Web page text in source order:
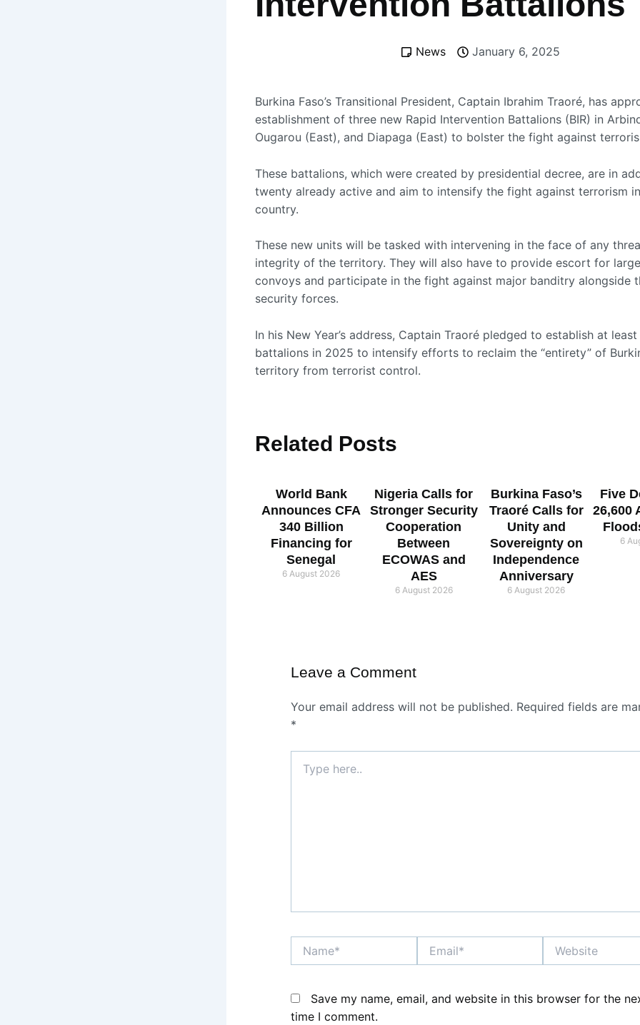
News January 6, 2025
Burkina Faso’s Transitional President, Captain Ibrahim Traoré, has
establishment of three new Rapid Intervention Battalions (BIR) in
Ougarou (East), and Diapaga (East) to bolster the fight against
These battalions, which were created by presidential decree, are in
twenty already active and aim to intensify the fight against terrorism
country.
These new units will be tasked with intervening in the face of any
integrity of the territory. They will also have to provide escort for
convoys and participate in the fight against major banditry alongside
security forces.
In his New Year’s address, Captain Traoré pledged to establish at
battalions in 2025 to intensify efforts to reclaim the “entirety” of
territory from terrorist control.
Related Posts
World Bank
Announces CFA
340 Billion
Financing for
Senegal
6 August 2026
Nigeria Calls for
Stronger Security
Cooperation
Between
ECOWAS and
AES
6 August 2026
Burkina Faso’s
Traoré Calls for
Unity and
Sovereignty on
Independence
Anniversary
6 August 2026
Five
26,600
6
Leave a Comment
Your email address will not be published. Required fields are
*
here..
Name* Email* Website
Save my name, email, and website in this browser for the
time I comment.